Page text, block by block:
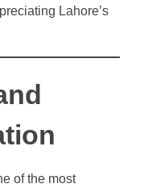
Lahore’s
of the most